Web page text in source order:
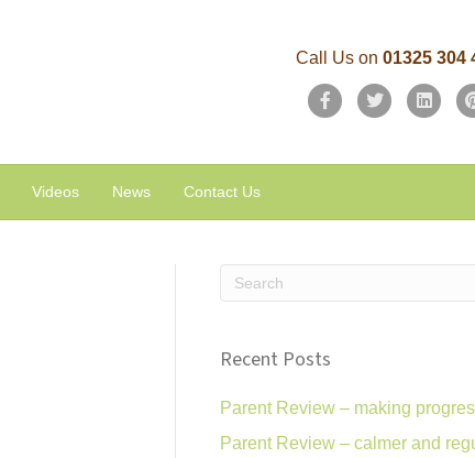
Call Us on01325 304
F
c
T
i
n
Videos News Contact Us
Recent Posts
Parent Review – making
Parent Review – calmer and